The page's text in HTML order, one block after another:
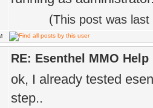
(This post was
RE: Esenthel MMO Help
ok, I already tested
step..